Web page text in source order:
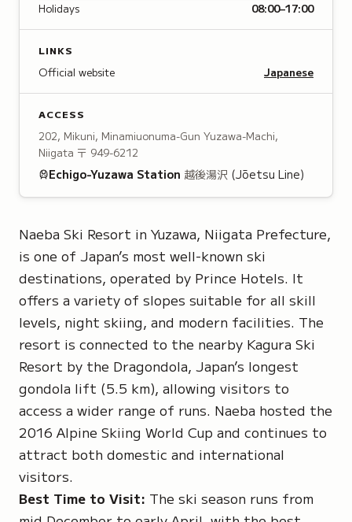
Holidays
08:00–17:00
LINKS
Official website Japanese
ACCESS
202, Mikuni, Minamiuonuma-Gun Yuzawa-Machi,
Niigata 〒 949-6212
Echigo-Yuzawa Station 越後湯沢 (Jōetsu Line)
Naeba Ski Resort in Yuzawa, Niigata Prefecture,
is one of Japan’s most well-known ski
destinations, operated by Prince Hotels. It
offers a variety of slopes suitable for all skill
levels, night skiing, and modern facilities. The
resort is connected to the nearby Kagura Ski
Resort by the Dragondola, Japan’s longest
gondola lift (5.5 km), allowing visitors to
access a wider range of runs. Naeba hosted the
2016 Alpine Skiing World Cup and continues to
attract both domestic and international
visitors.
Best Time to Visit: The ski season runs from